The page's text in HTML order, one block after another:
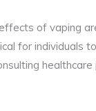
of vaping
for